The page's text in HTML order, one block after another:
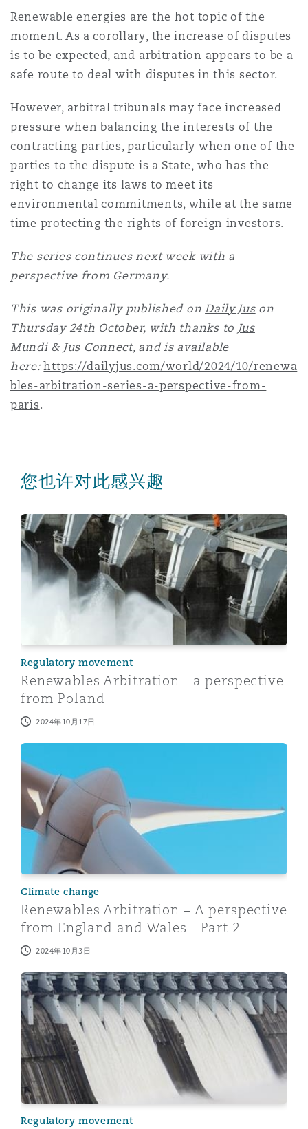
Renewable energies are the hot topic of the
moment. As a corollary, the increase of disputes
is to be expected, and arbitration appears to be a
safe route to deal with disputes in this sector.
However, arbitral tribunals may face increased
pressure when balancing the interests of the
contracting parties, particularly when one of the
parties to the dispute is a State, who has the
right to change its laws to meet its
environmental commitments, while at the same
time protecting the rights of foreign investors.
The series continues next week with a
perspective from Germany.
This was originally published onDaily Juson
Thursday 24th October, with thanks to Jus
Mundi & Jus Connect, and is available
here:https://dailyjus.com/world/2024/10/renewa
bles-arbitration-series-a-perspective-from-
paris.
您也许对此感兴趣
Renewables Arbitration - a perspective from Poland
Regulatory movement
Renewables Arbitration - a perspective
from Poland
2024年10月17日
Renewables Arbitration – A perspective from England
Climate change
Renewables Arbitration – A perspective
from England and Wales - Part 2
2024年10月3日
Renewables Arbitration - A Perspective From China
Regulatory movement